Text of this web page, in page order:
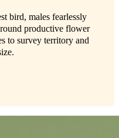
bird, males fearlessly
productive flower
to survey territory and